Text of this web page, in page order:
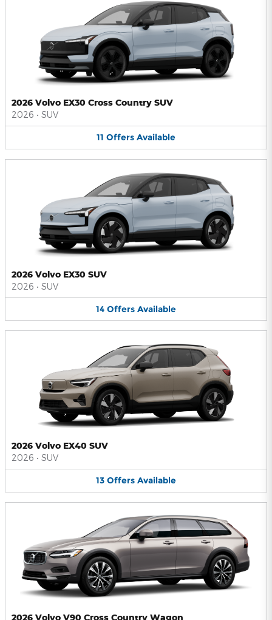
2026 Volvo EX30 Cross Country SUV
2026 • SUV
11 Offers Available
2026 Volvo EX30 SUV
2026 • SUV
14 Offers Available
2026 Volvo EX40 SUV
2026 • SUV
13 Offers Available
2026 Volvo V90 Cross Country Wagon